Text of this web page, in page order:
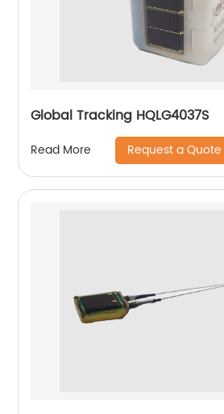
Global Tracking HQLG4037S
Read More Request a Quote